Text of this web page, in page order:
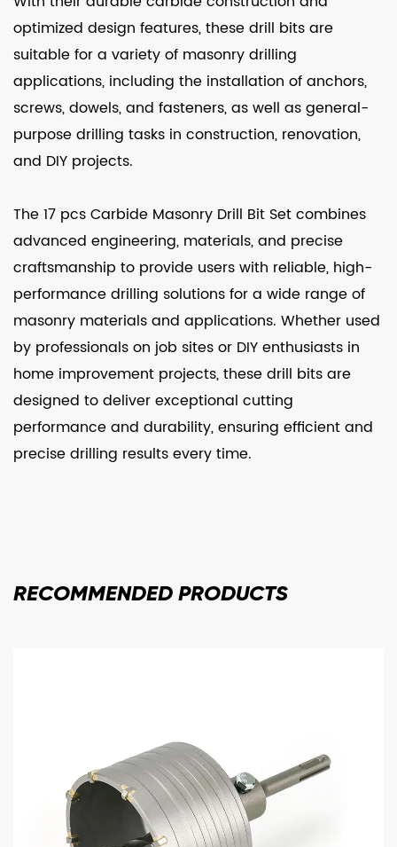
optimized design features, these drill bits are
suitable for a variety of masonry drilling
applications, including the installation of anchors,
screws, dowels, and fasteners, as well as general-
purpose drilling tasks in construction, renovation,
and DIY projects.
The 17 pcs Carbide Masonry Drill Bit Set combines
advanced engineering, materials, and precise
craftsmanship to provide users with reliable, high-
performance drilling solutions for a wide range of
masonry materials and applications. Whether used
by professionals on job sites or DIY enthusiasts in
home improvement projects, these drill bits are
designed to deliver exceptional cutting
performance and durability, ensuring efficient and
precise drilling results every time.
RECOMMENDED PRODUCTS